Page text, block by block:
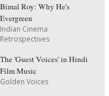
Bimal Roy: Why He's
Evergreen
Indian Cinema
Retrospectives
The 'Guest Voices' in Hindi
Film Music
Golden Voices